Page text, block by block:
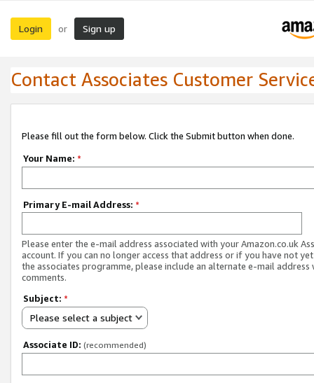
Login or Sign up
Contact Associates Customer
Please fill out the form below. Click the Submit button when done.
Your Name: *
Primary E-mail Address: *
Please enter the e-mail address associated with your Amazon.co.uk
account. If you can no longer access that address or if you have not
the associates programme, please include an alternate e-mail address
comments.
Subject: *
Please select a subject
Associate ID: (recommended)